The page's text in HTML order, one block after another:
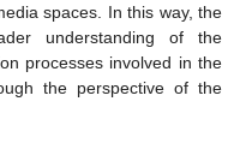
spaces. In this way, the
understanding of the
processes involved in the
the perspective of the